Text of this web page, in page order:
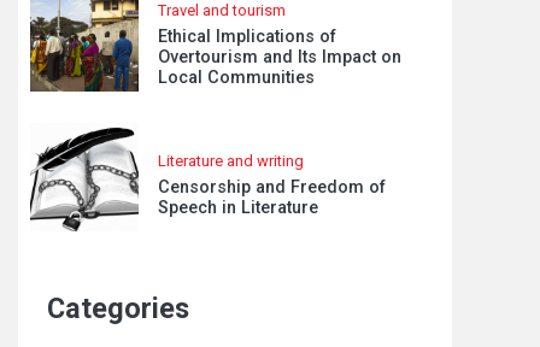
Travel and tourism
Ethical Implications of
Overtourism and Its Impact on
Local Communities
Literature and writing
Censorship and Freedom of
Speech in Literature
Categories